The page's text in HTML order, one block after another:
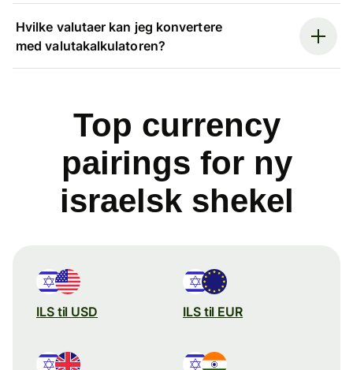
Hvilke valutaer kan jeg konvertere
med valutakalkulatoren?
Top currency
pairings for ny
israelsk shekel
ILS til USD ILS til EUR